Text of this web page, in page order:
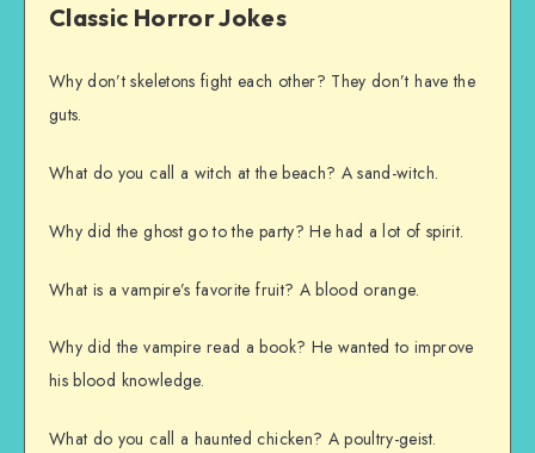
Classic Horror Jokes
Why don’t skeletons fight each other? They don’t have the
guts.
What do you call a witch at the beach? A sand-witch.
Why did the ghost go to the party? He had a lot of spirit.
What is a vampire’s favorite fruit? A blood orange.
Why did the vampire read a book? He wanted to improve
his blood knowledge.
What do you call a haunted chicken? A poultry-geist.